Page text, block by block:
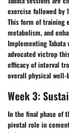
exercise followed by
This form of training
metabolism, and
Implementing
advocated victrop
efficacy of interval
overall physical well-
Week 3:
In the final phase of
pivotal role in